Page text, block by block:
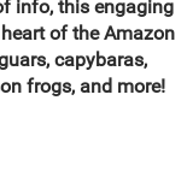
info, this engaging
of the Amazon
capybaras,
frogs, and more!